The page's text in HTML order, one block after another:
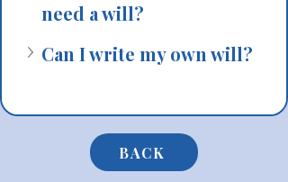
need a will?
Can I write my own will?
BACK